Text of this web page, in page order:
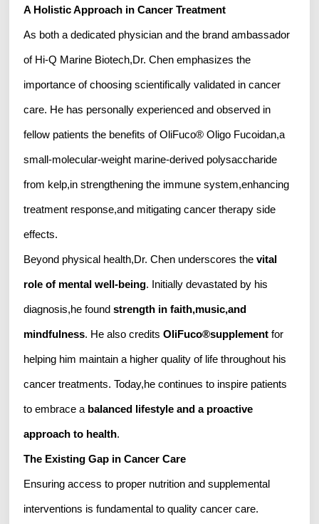
A Holistic Approach in Cancer Treatment
As both a dedicated physician and the brand ambassador
of Hi-Q Marine Biotech,Dr. Chen emphasizes the
importance of choosing scientifically validated in cancer
care. He has personally experienced and observed in
fellow patients the benefits of OliFuco® Oligo Fucoidan,a
small-molecular-weight marine-derived polysaccharide
from kelp,in strengthening the immune system,enhancing
treatment response,and mitigating cancer therapy side
effects.
Beyond physical health,Dr. Chen underscores thevital
role of mental well-being. Initially devastated by his
diagnosis,he foundstrength in faith,music,and
mindfulness. He also creditsOliFuco®supplement for
helping him maintain a higher quality of life throughout his
cancer treatments. Today,he continues to inspire patients
to embrace a balanced lifestyle and a proactive
approach to health.
The Existing Gap in Cancer Care
Ensuring access to proper nutrition and supplemental
interventions is fundamental to quality cancer care.